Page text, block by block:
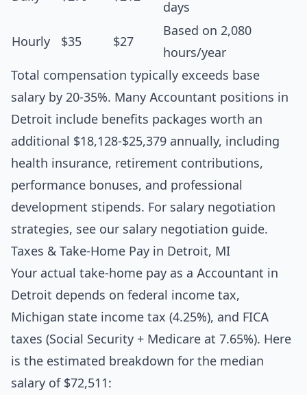
days
Hourly $35 $27
Based on 2,080
hours/year
Total compensation typically exceeds base
salary by 20-35%. Many Accountant positions in
Detroit include benefits packages worth an
additional $18,128-$25,379 annually, including
health insurance, retirement contributions,
performance bonuses, and professional
development stipends. For salary negotiation
strategies, see our salary negotiation guide.
Taxes & Take-Home Pay in Detroit, MI
Your actual take-home pay as a Accountant in
Detroit depends on federal income tax,
Michigan state income tax (4.25%), and FICA
taxes (Social Security + Medicare at 7.65%). Here
is the estimated breakdown for the median
salary of $72,511: